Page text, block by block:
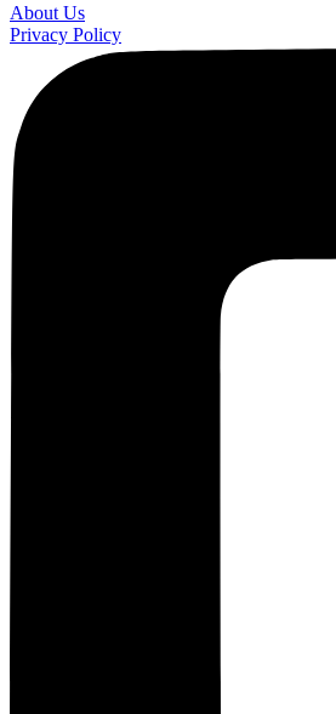
About Us
Privacy Policy